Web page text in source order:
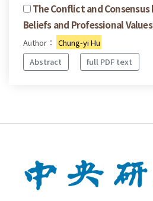
The Conflict and
Beliefs and Professional
Author： Chung-yi Hu
Abstract
full PDF text